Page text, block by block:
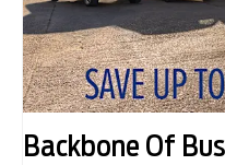
Backbone Of